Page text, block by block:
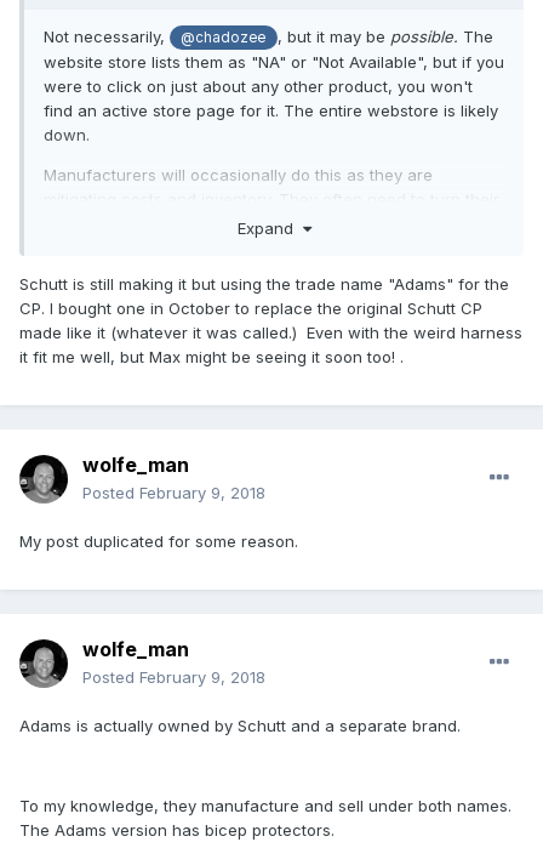
Not necessarily, @chadozee , but it may be possible. The
website store lists them as "NA" or "Not Available", but if you
were to click on just about any other product, you won't
find an active store page for it. The entire webstore is likely
down.
Manufacturers will occasionally do this as they are
inventory over, and will outlay them to third-party vendors
run. It doesn't mean that the planform is ending or being
retired. I mean, look at Wilson's CP's... those haven't
changed in over 15 years, and arestillpriced on their own
website at $200+!
Sure, thehopeis they'll be updating the XV, with some
poorly designed harness.
Expand
Schutt is still making it but using the trade name "Adams" for the
CP. I bought one in October to replace the original Schutt CP
made like it (whatever it was called.) Even with the weird harness
it fit me well, but Max might be seeing it soon too! .
wolfe_man
Posted February 9, 2018
My post duplicated for some reason.
wolfe_man
Posted February 9, 2018
Adams is actually owned by Schutt and a separate brand.
To my knowledge, they manufacture and sell under both names.
The Adams version has bicep protectors.